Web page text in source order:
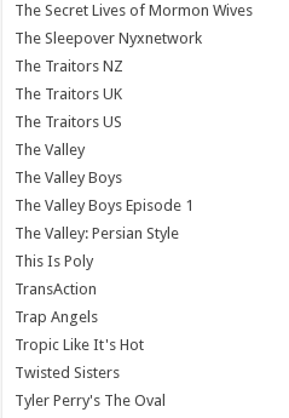
The Secret Lives of Mormon Wives
The Sleepover Nyxnetwork
The Traitors NZ
The Traitors UK
The Traitors US
The Valley
The Valley Boys
The Valley Boys Episode 1
The Valley: Persian Style
This Is Poly
TransAction
Trap Angels
Tropic Like It's Hot
Twisted Sisters
Tyler Perry's The Oval